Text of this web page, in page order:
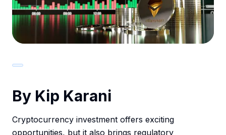
By Kip Karani
Cryptocurrency investment offers exciting
opportunities, but it also brings regulatory